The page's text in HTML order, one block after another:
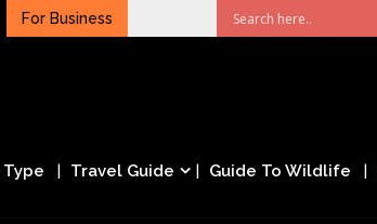
For Business
Travel Guide Guide To Wildlife